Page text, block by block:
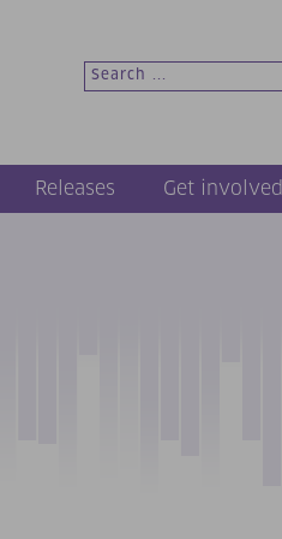
Releases Get involved